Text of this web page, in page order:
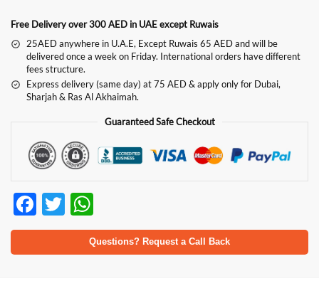
Free Delivery over 300 AED in UAE except Ruwais
25AED anywhere in U.A.E, Except Ruwais 65 AED and will be
delivered once a week on Friday. International orders have different
fees structure.
Express delivery (same day) at 75 AED & apply only for Dubai,
Sharjah & Ras Al Akhaimah.
Guaranteed Safe Checkout
F
ac
e
T
w
itt
h
at
Questions? Request a Call Back